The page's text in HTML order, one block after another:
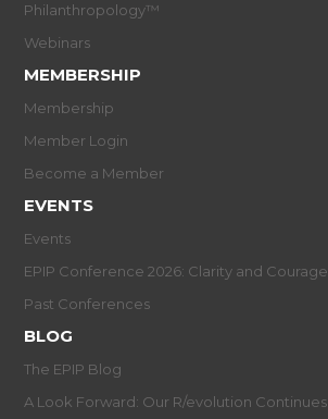
Philanthropology™
Webinars
MEMBERSHIP
Membership
Member Login
Become a Member
EVENTS
Events
EPIP Conference 2026: Clarity and Courage
Past Conferences
BLOG
The EPIP Blog
A Look Forward: Our R/evolution Continues